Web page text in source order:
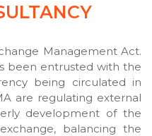
Management Act.
been entrusted with the
being circulated in
are regulating external
development of the
balancing the